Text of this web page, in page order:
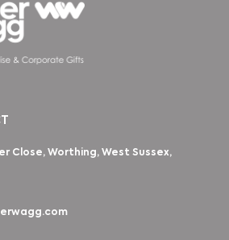
Close, Worthing, West Sussex,